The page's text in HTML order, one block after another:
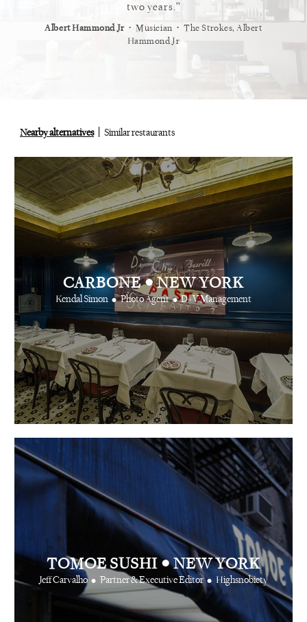
two years.
Albert Hammond Jr ⋅ Musician ⋅ The Strokes, Albert
Hammond Jr
Nearby alternatives Similar restaurants
CARBONE•NEW YORK
Kendal Simon • Photo Agent • D+V Management
TOMOE SUSHI •NEW YORK
Jeff Carvalho • Partner & Executive Editor • Highsnobiety